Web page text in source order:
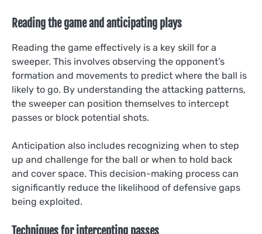
Reading the game and anticipating plays
Reading the game effectively is a key skill for a
sweeper. This involves observing the opponent’s
formation and movements to predict where the ball is
likely to go. By understanding the attacking patterns,
the sweeper can position themselves to intercept
passes or block potential shots.
Anticipation also includes recognizing when to step
up and challenge for the ball or when to hold back
and cover space. This decision-making process can
significantly reduce the likelihood of defensive gaps
being exploited.